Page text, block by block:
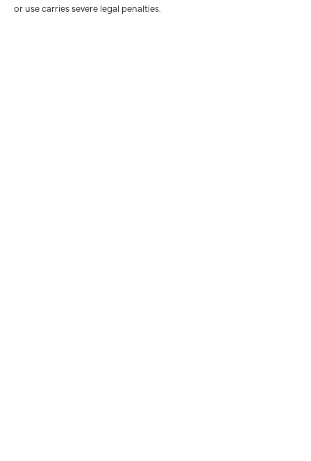
or use carries severe legal penalties.